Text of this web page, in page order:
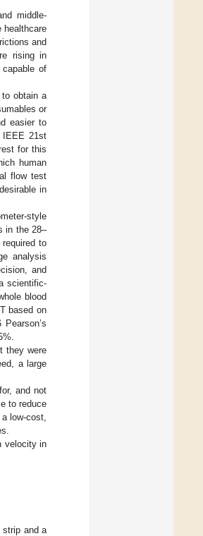
middle-
healthcare
and
rising in
of
to obtain a
or
easier to
IEEE 21st
for this
human
flow test
in
style
in the 28–
to
analysis
and
scientific-
blood
based on
they were
a large
and not
to reduce
low-cost,
velocity in
strip and a